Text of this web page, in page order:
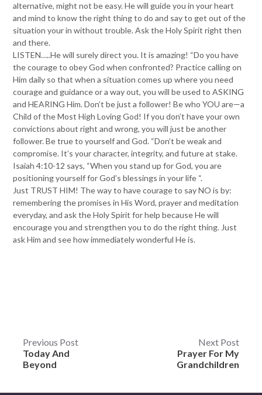
alternative, might not be easy. He will guide you in your heart
and mind to know the right thing to do and say to get out of the
situation your in without trouble. Ask the Holy Spirit right then
and there.
LISTEN…..He will surely direct you. It is amazing! “Do you have
the courage to obey God when confronted? Practice calling on
Him daily so that when a situation comes up where you need
courage and guidance or a way out, you will be used to ASKING
and HEARING Him. Don’t be just a follower! Be who YOU are—a
Child of the Most High Loving God! If you don’t have your own
convictions about right and wrong, you will just be another
follower. Be true to yourself and God. “Don’t be weak and
compromise. It’s your character, integrity, and future at stake.
Isaiah 4:10-12 says, “When you stand up for God, you are
positioning yourself for God’s blessings in your life “.
Just TRUST HIM! The way to have courage to say NO is by:
remembering the promises in His Word, prayer and meditation
everyday, and ask the Holy Spirit for help because He will
encourage you and strengthen you to do the right thing. Just
ask Him and see how immediately wonderful He is.
Post
navigation
Previous Post
Today And
Beyond
Next Post
Prayer For My
Grandchildren